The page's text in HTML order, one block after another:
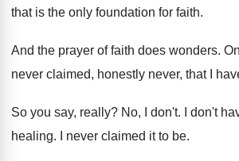
that is the only foundation for faith.
And the prayer of faith does wonders.
never claimed, honestly never, that I
So you say, really? No, I don't.
I don't
healing. I never claimed it to be.